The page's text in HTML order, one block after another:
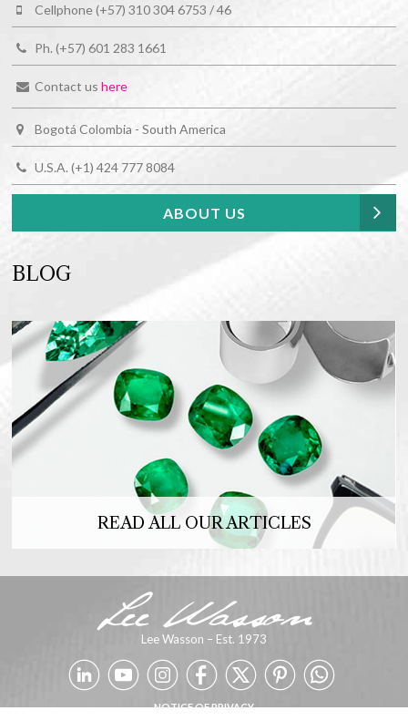
Cellphone (+57) 310 304 6753 / 46
Ph. (+57) 601 283 1661
Contact ushere
Bogotá Colombia - South America
U.S.A. (+1) 424 777 8084
ABOUT US
BLOG
READ ALL OUR ARTICLES
Lee Wasson – Est. 1973
NOTICE OF PRIVACY